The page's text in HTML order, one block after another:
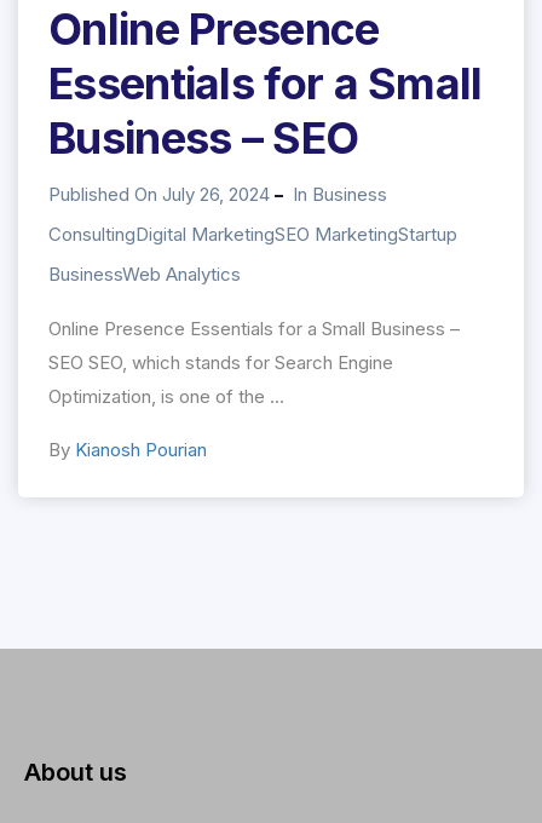
Online Presence
Essentials for a Small
Business – SEO
Published On July 26, 2024 In Business
ConsultingDigital MarketingSEO MarketingStartup
BusinessWeb Analytics
Online Presence Essentials for a Small Business –
SEO SEO, which stands for Search Engine
Optimization, is one of the ...
By Kianosh Pourian
About us